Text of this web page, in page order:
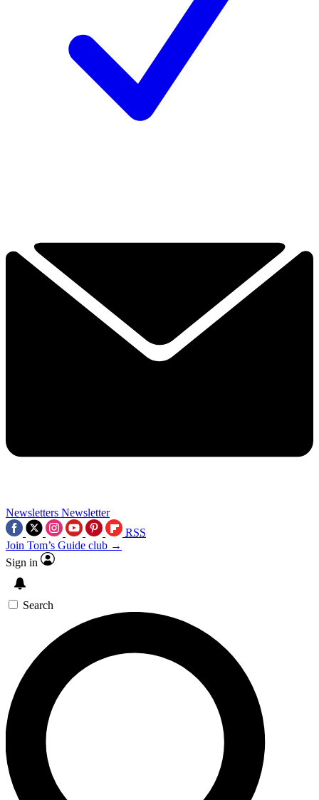
Newsletters Newsletter
RSS
Join Tom’s Guide club →
Sign in
Search